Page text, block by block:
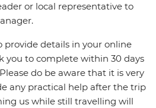
or local representative to
provide details in your online
you to complete within 30 days
do be aware that it is very
any practical help after the trip
us while still travelling will